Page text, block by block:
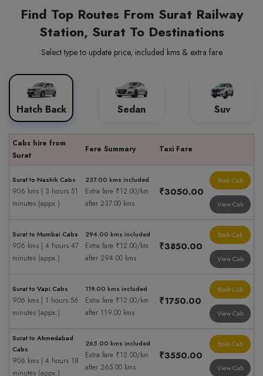
Find Top Routes From Surat Railway
Station, Surat To Destinations
Select type to update price, included kms & extra fare
Hatch Back Sedan Suv
Cabs hire from
Surat
Fare Summary Taxi Fare
Surat to Nashik Cabs
906 kms | 3 hours 51
minutes (appx.)
237.00 kms included
Extra fare ₹12.00/km
after 237.00 kms
₹3050.00
Book Cab
View Cab
Surat to Mumbai Cabs
906 kms | 4 hours 47
minutes (appx.)
294.00 kms included
Extra fare ₹12.00/km
after 294.00 kms
₹3850.00
Book Cab
View Cab
Surat to Vapi Cabs
906 kms | 1 hours 56
minutes (appx.)
119.00 kms included
Extra fare ₹12.00/km
after 119.00 kms
₹1750.00
Book Cab
View Cab
Surat to Ahmedabad
Cabs
906 kms | 4 hours 18
minutes (appx.)
265.00 kms included
Extra fare ₹12.00/km
after 265.00 kms
₹3550.00
Book Cab
View Cab